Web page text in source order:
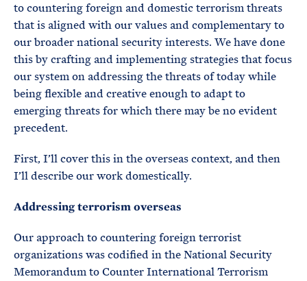
to countering foreign and domestic terrorism threats
that is aligned with our values and complementary to
our broader national security interests. We have done
this by crafting and implementing strategies that focus
our system on addressing the threats of today while
being flexible and creative enough to adapt to
emerging threats for which there may be no evident
precedent.
First, I’ll cover this in the overseas context, and then
I’ll describe our work domestically.
Addressing terrorism overseas
Our approach to countering foreign terrorist
organizations was codified in the National Security
Memorandum to Counter International Terrorism